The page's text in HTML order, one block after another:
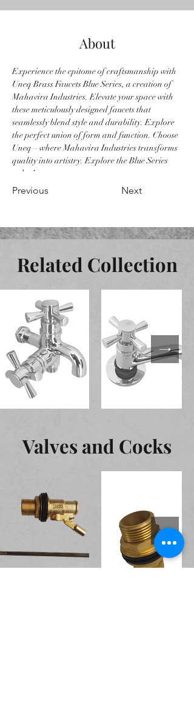
About
Experience the epitome of craftsmanship with
Uneq Brass Faucets Blue Series, a creation of
Mahavira Industries. Elevate your space with
these meticulously designed faucets that
seamlessly blend style and durability. Explore
the perfect union of form and function. Choose
Uneq – where Mahavira Industries transforms
quality into artistry. Explore the Blue Series
today!
Previous Next
Related Collection
Valves and Cocks